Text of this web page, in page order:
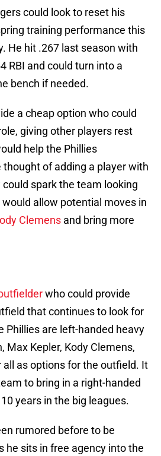
could look to reset his
training performance this
He hit .267 last season with
RBI and could turn into a
bench if needed.
a cheap option who could
giving other players rest
help the Phillies
thought of adding a player with
spark the team looking
allow potential moves in
Clemens and bring more
who could provide
that continues to look for
Phillies are left-handed heavy
Max Kepler, Kody Clemens,
all as options for the outfield. It
to bring in a right-handed
years in the big leagues.
rumored before to be
he sits in free agency into the